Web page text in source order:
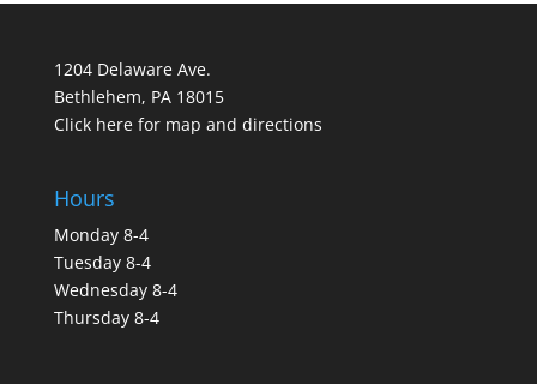
1204 Delaware Ave.
Bethlehem, PA 18015
Click here for map and directions
Hours
Monday 8-4
Tuesday 8-4
Wednesday 8-4
Thursday 8-4